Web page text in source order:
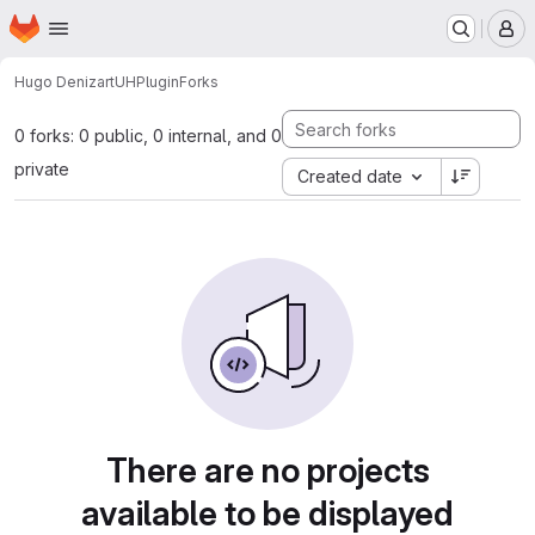
Skip to main content
Homepage
Hugo DenizartUHPluginForks
0 forks: 0 public, 0 internal, and 0
private
Created date
There are no projects
available to be displayed